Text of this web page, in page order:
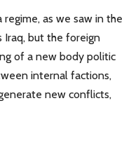
as we saw in the
Iraq, but the foreign
of a new body politic
internal factions,
new conflicts,